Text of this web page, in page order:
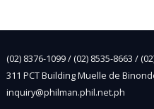
(02) 8376-1099 / (02) 8535-8663 /
311 PCT Building Muelle de
inquiry@philman.phil.net.ph